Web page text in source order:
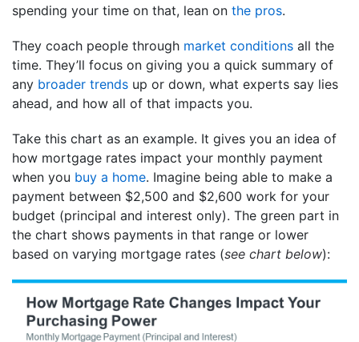
spending your time on that, lean on the pros.
They coach people through market conditions all the
time. They’ll focus on giving you a quick summary of
any broader trends up or down, what experts say lies
ahead, and how all of that impacts you.
Take this chart as an example. It gives you an idea of
how mortgage rates impact your monthly payment
when you buy a home. Imagine being able to make a
payment between $2,500 and $2,600 work for your
budget (principal and interest only). The green part in
the chart shows payments in that range or lower
based on varying mortgage rates (see chart below):